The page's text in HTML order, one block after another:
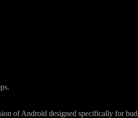
of Android designed specifically for